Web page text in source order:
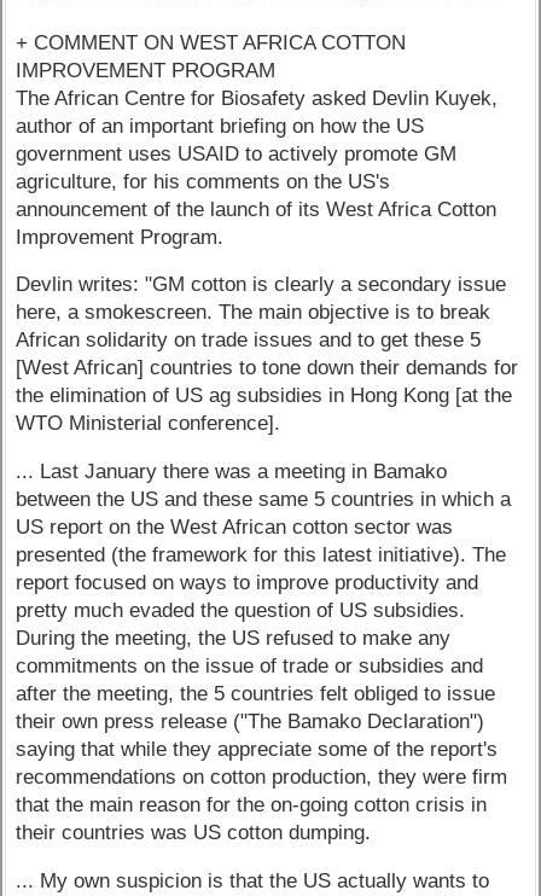
+ COMMENT ON WEST AFRICA COTTON
IMPROVEMENT PROGRAM
The African Centre for Biosafety asked Devlin Kuyek,
author of an important briefing on how the US
government uses USAID to actively promote GM
agriculture, for his comments on the US's
announcement of the launch of its West Africa Cotton
Improvement Program.
Devlin writes: "GM cotton is clearly a secondary issue
here, a smokescreen. The main objective is to break
African solidarity on trade issues and to get these 5
[West African] countries to tone down their demands for
the elimination of US ag subsidies in Hong Kong [at the
WTO Ministerial conference].
... Last January there was a meeting in Bamako
between the US and these same 5 countries in which a
US report on the West African cotton sector was
presented (the framework for this latest initiative). The
report focused on ways to improve productivity and
pretty much evaded the question of US subsidies.
During the meeting, the US refused to make any
commitments on the issue of trade or subsidies and
after the meeting, the 5 countries felt obliged to issue
their own press release ("The Bamako Declaration")
saying that while they appreciate some of the report's
recommendations on cotton production, they were firm
that the main reason for the on-going cotton crisis in
their countries was US cotton dumping.
... My own suspicion is that the US actually wants to